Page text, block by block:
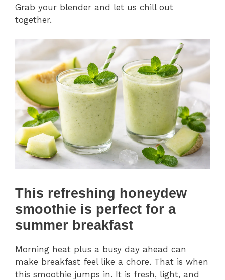
Grab your blender and let us chill out
together.
This refreshing honeydew
smoothie is perfect for a
summer breakfast
Morning heat plus a busy day ahead can
make breakfast feel like a chore. That is when
this smoothie jumps in. It is fresh, light, and